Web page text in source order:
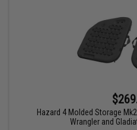
Hazard 4 Molded Storage
Wrangler and